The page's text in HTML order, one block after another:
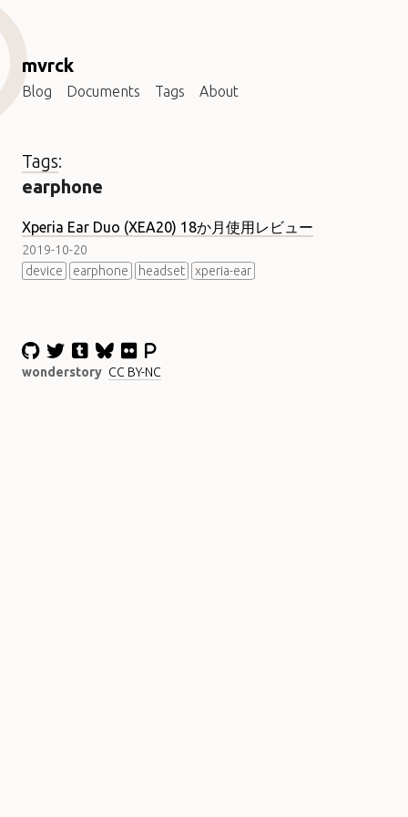
mvrck
Blog Documents Tags About
Tags:
earphone
Xperia Ear Duo (XEA20) 18か月使用レビュー
2019-10-20
device
earphone headset xperia-ear
wonderstory CC BY-NC